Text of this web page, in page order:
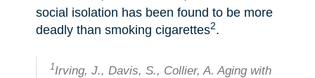
social isolation has been found to be more
deadly than smoking cigarettes2.
1Irving, J., Davis, S., Collier, A. Aging with